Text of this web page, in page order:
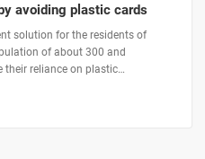
avoiding plastic cards
solution for the residents of
of about 300 and
their reliance on plastic…